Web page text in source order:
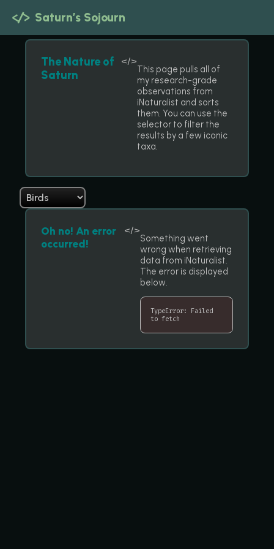
</> Saturn’s Sojourn
The Nature of
Saturn
</>
This page pulls all of
my research-grade
observations from
iNaturalist and sorts
them. You can use the
selector to filter the
results by a few iconic
taxa.
Oh no! An error
occurred!
</>
Something went
wrong when retrieving
data from iNaturalist.
The error is displayed
below.
TypeError: Failed
to fetch